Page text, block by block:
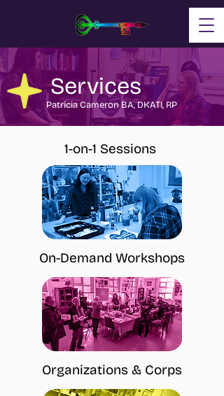
Services
Patricia Cameron BA, DKATI, RP
1-on-1 Sessions
On-Demand Workshops
Organizations & Corps